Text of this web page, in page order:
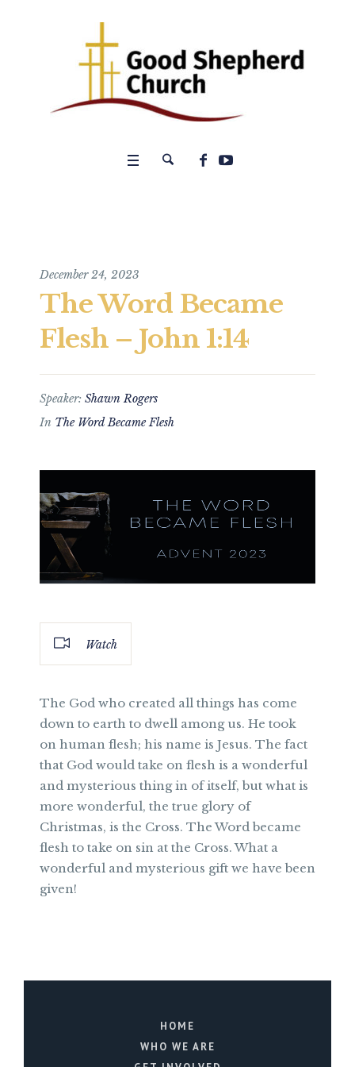
December 24, 2023
The Word Became
Flesh – John 1:14
Speaker: Shawn Rogers
In The Word Became Flesh
Watch
The God who created all things has come
down to earth to dwell among us. He took
on human flesh; his name is Jesus. The fact
that God would take on flesh is a wonderful
and mysterious thing in of itself, but what is
more wonderful, the true glory of
Christmas, is the Cross. The Word became
flesh to take on sin at the Cross. What a
wonderful and mysterious gift we have been
given!
HOME
WHO WE ARE